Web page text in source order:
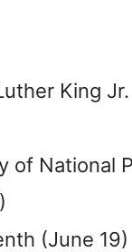
King
of National
(June 19)